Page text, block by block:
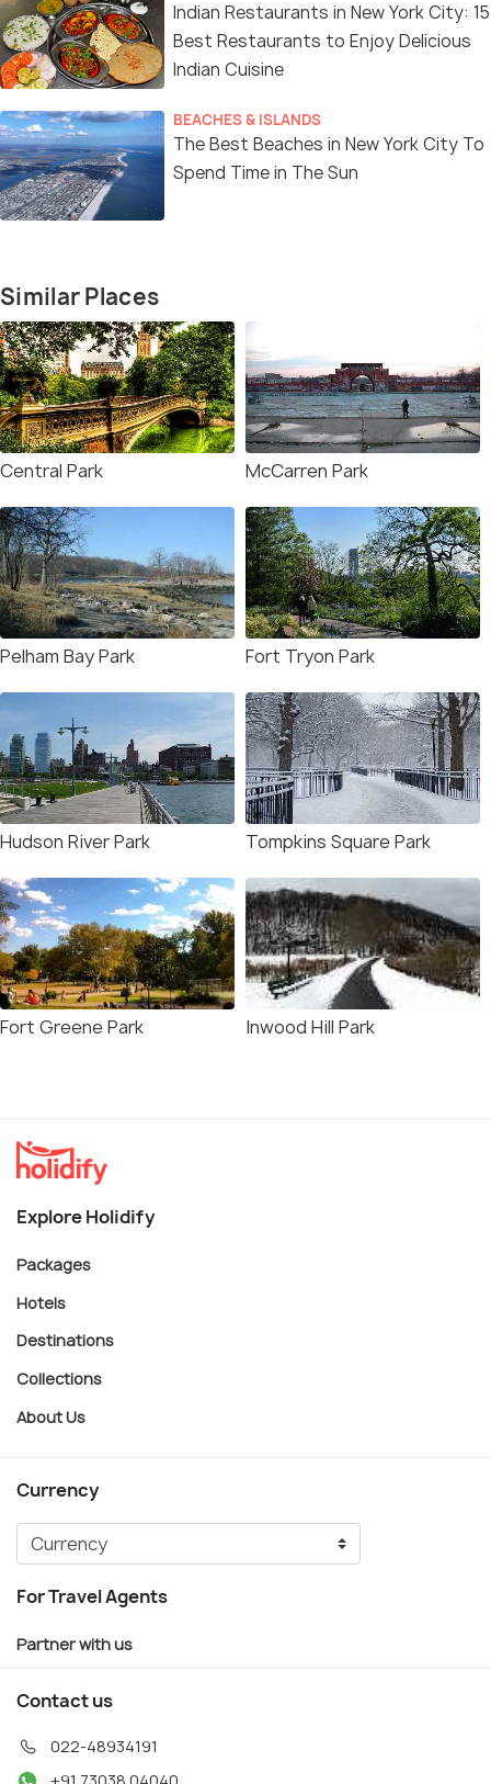
Indian Restaurants in New York City: 15
Best Restaurants to Enjoy Delicious
Indian Cuisine
BEACHES & ISLANDS
The Best Beaches in New York City To
Spend Time in The Sun
Similar Places
Central Park McCarren Park
Pelham Bay Park Fort Tryon Park
Hudson River Park Tompkins Square Park
Fort Greene Park Inwood Hill Park
Explore Holidify
Packages
Hotels
Destinations
Collections
About Us
Currency
For Travel Agents
Partner with us
Contact us
022-48934191